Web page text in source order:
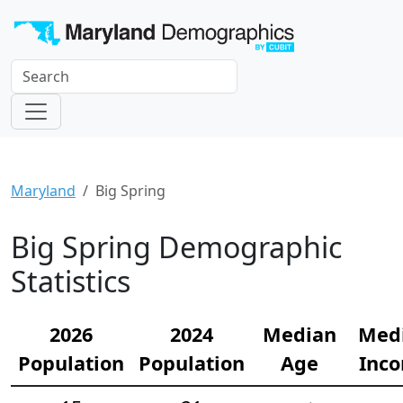
Maryland Big Spring
Big Spring Demographic
Statistics
2026
Population
2024
Population
Median
Age